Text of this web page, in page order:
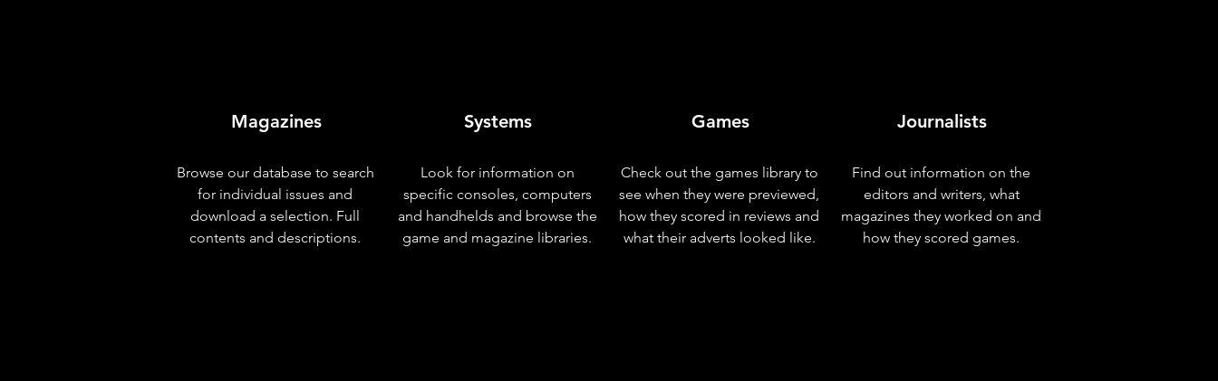
Magazines
Browse our database to search
for individual issues and
download a selection. Full
contents and descriptions.
Systems
Look for information on
specific consoles, computers
and handhelds and browse the
game and magazine libraries.
Games
Check out the games library to
see when they were previewed,
how they scored in reviews and
what their adverts looked like.
Journalists
Find out information on the
editors and writers, what
magazines they worked on and
how they scored games.